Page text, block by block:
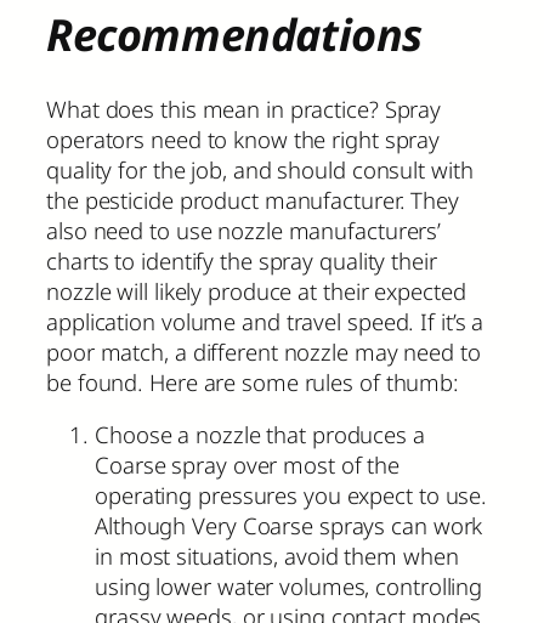
Recommendations
What does this mean in practice? Spray
operators need to know the right spray
quality for the job, and should consult with
the pesticide product manufacturer. They
also need to use nozzle manufacturers’
charts to identify the spray quality their
nozzle will likely produce at their expected
application volume and travel speed. If it’s a
poor match, a different nozzle may need to
be found. Here are some rules of thumb:
Choose a nozzle that produces a
Coarse spray over most of the
operating pressures you expect to use.
Although Very Coarse sprays can work
in most situations, avoid them when
using lower water volumes, controlling
grassy weeds, or using contact modes